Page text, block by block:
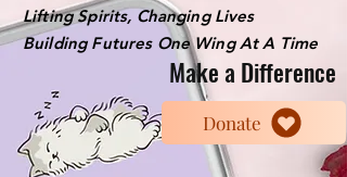
Lifting Spirits, Changing Lives
Building Futures One Wing At A Time
Make a Difference
Donate